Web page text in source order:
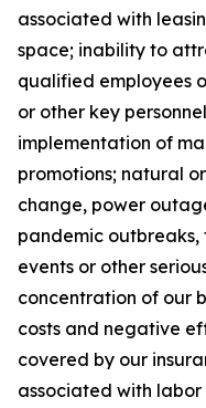
associated with
space; inability to
qualified employees
or other key
implementation of
promotions; natural
change, power
pandemic
events or other
concentration of our
costs and negative
covered by our
associated with